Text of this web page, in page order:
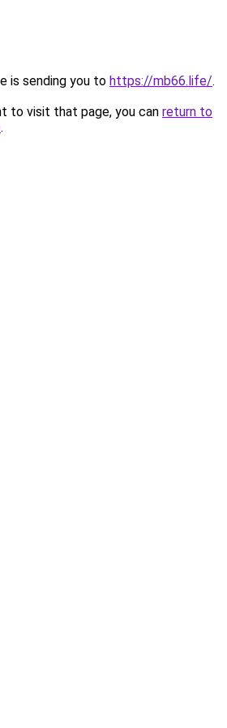
is sending you to https://mb66.life/.
to visit that page, you can return to
.